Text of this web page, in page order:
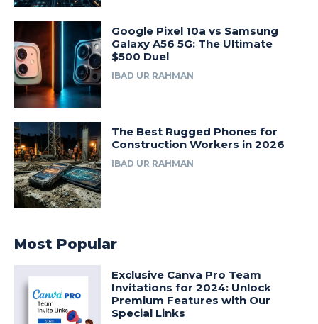
Google Pixel 10a vs Samsung
Galaxy A56 5G: The Ultimate
$500 Duel
IBAD UR RAHMAN
The Best Rugged Phones for
Construction Workers in 2026
IBAD UR RAHMAN
Most Popular
Exclusive Canva Pro Team
Invitations for 2024: Unlock
Premium Features with Our
Special Links